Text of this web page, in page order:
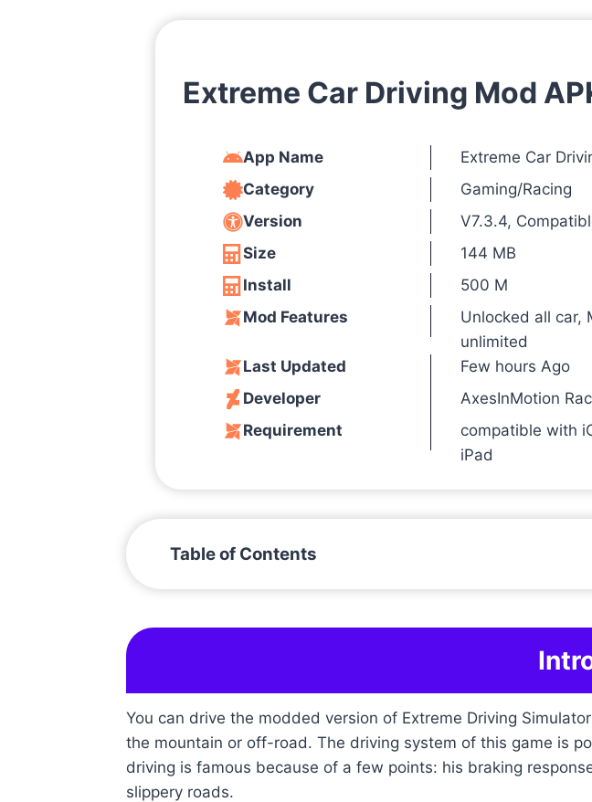
Extreme Car Driving Mod
App Name
Extreme Car
Category
Gaming/Racing
Version
V7.3.4,
Size
144 MB
Install
500 M
Mod Features
Unlocked all car,
unlimited
Last Updated
Few hours Ago
Developer
AxesInMotion
Requirement
compatible with
iPad
Table of Contents
You can drive the modded version of Extreme Driving
the mountain or off-road. The driving system of this game is
driving is famous because of a few points: his braking
slippery roads.